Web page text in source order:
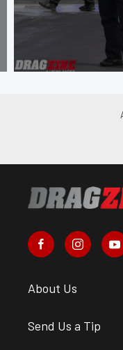
About Us
Send Us a Tip